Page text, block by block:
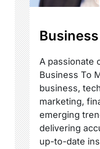
A passionate
Business To
business,
marketing,
emerging
delivering
up-to-date